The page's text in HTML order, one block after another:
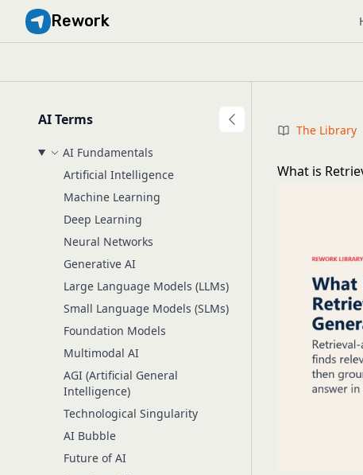
Rework
AI Terms
AI Fundamentals
Artificial Intelligence
Machine Learning
Deep Learning
Neural Networks
Generative AI
Large Language Models (LLMs)
Small Language Models (SLMs)
Foundation Models
Multimodal AI
AGI (Artificial General
Intelligence)
Technological Singularity
AI Bubble
Future of AI
The Library
What is